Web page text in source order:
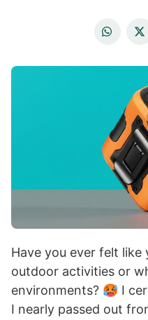
Have you ever felt like
outdoor activities or
environments? 🥵 I
I nearly passed out